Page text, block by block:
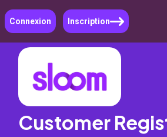
Connexion Inscription
Customer